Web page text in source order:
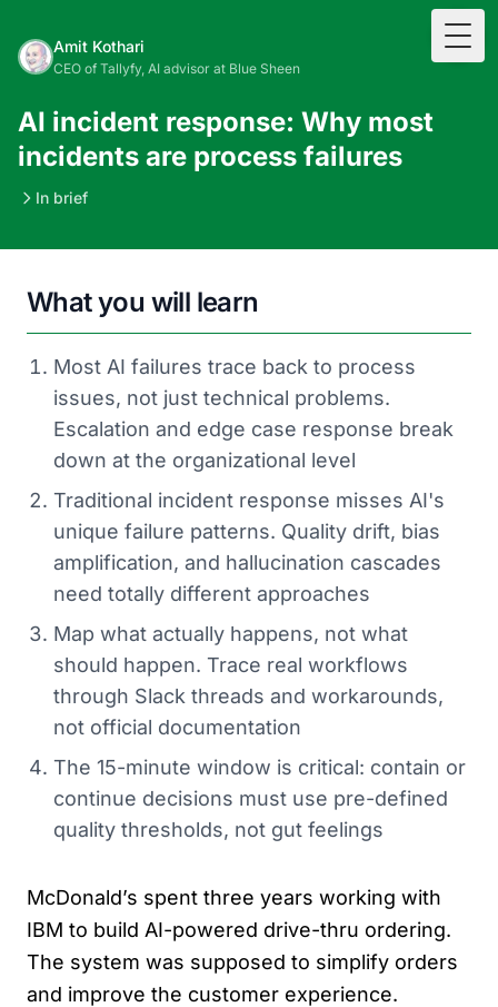
Amit Kothari
CEO of Tallyfy, AI advisor at Blue Sheen
AI incident response: Why most
incidents are process failures
In brief
What you will learn
Most AI failures trace back to process
issues, not just technical problems.
Escalation and edge case response break
down at the organizational level
Traditional incident response misses AI's
unique failure patterns. Quality drift, bias
amplification, and hallucination cascades
need totally different approaches
Map what actually happens, not what
should happen. Trace real workflows
through Slack threads and workarounds,
not official documentation
The 15-minute window is critical: contain or
continue decisions must use pre-defined
quality thresholds, not gut feelings
McDonald’s spent three years working with
IBM to build AI-powered drive-thru ordering.
The system was supposed to simplify orders
and improve the customer experience.